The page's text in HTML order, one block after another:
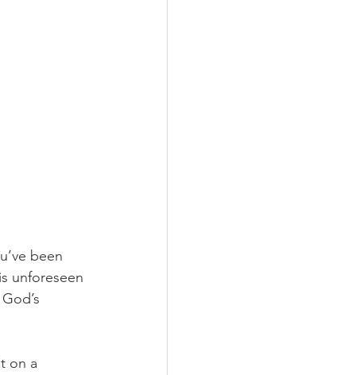
been
unforeseen
on a